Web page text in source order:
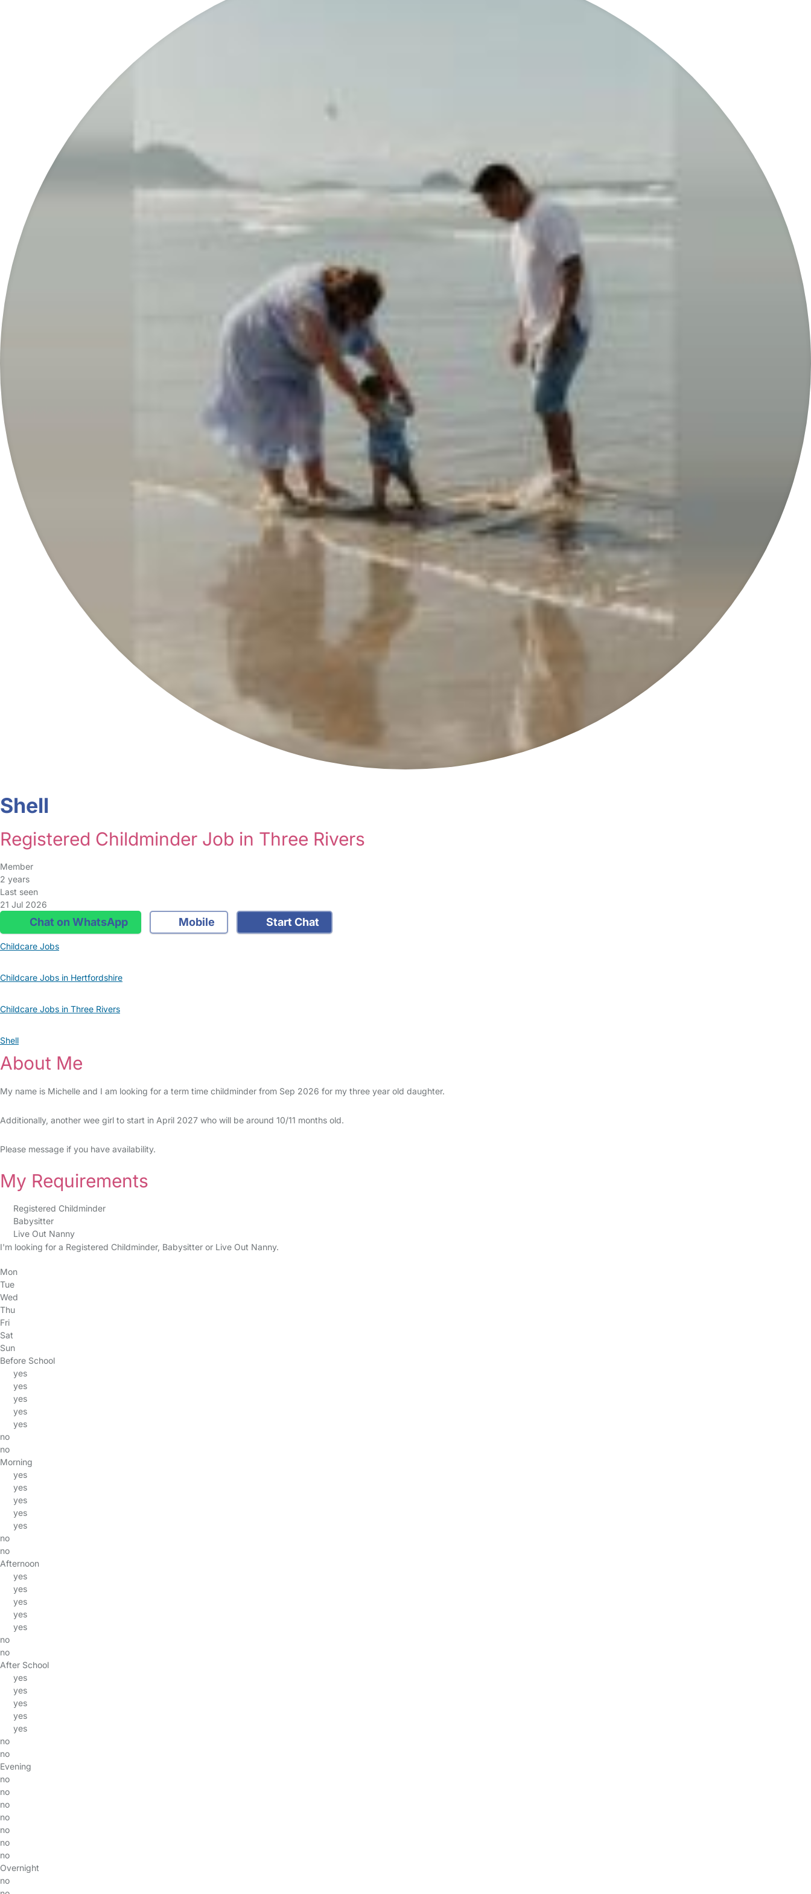
Shell
Registered Childminder Job in Three Rivers
Member
2 years
Last seen
21 Jul 2026
Chat on WhatsApp Mobile Start Chat
Childcare Jobs
Childcare Jobs in Hertfordshire
Childcare Jobs in Three Rivers
Shell
About Me
My name is Michelle and I am looking for a term time childminder from Sep 2026 for my three year old daughter.
Additionally, another wee girl to start in April 2027 who will be around 10/11 months old.
Please message if you have availability.
My Requirements
Registered Childminder
Babysitter
Live Out Nanny
I'm looking for a Registered Childminder, Babysitter or Live Out Nanny.
Mon
Tue
Wed
Thu
Fri
Sat
Sun
Before School
yes
yes
yes
yes
yes
no
no
Morning
yes
yes
yes
yes
yes
no
no
Afternoon
yes
yes
yes
yes
yes
no
no
After School
yes
yes
yes
yes
yes
no
no
Evening
no
no
no
no
no
no
no
Overnight
no